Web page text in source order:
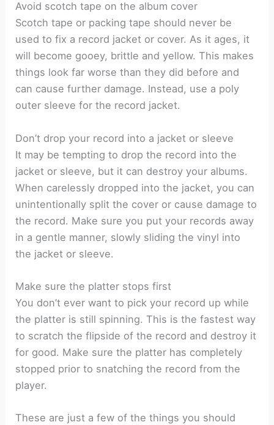
Avoid scotch tape on the album cover
Scotch tape or packing tape should never be
used to fix a record jacket or cover. As it ages, it
will become gooey, brittle and yellow. This makes
things look far worse than they did before and
can cause further damage. Instead, use a poly
outer sleeve for the record jacket.
Don’t drop your record into a jacket or sleeve
It may be tempting to drop the record into the
jacket or sleeve, but it can destroy your albums.
When carelessly dropped into the jacket, you can
unintentionally split the cover or cause damage to
the record. Make sure you put your records away
in a gentle manner, slowly sliding the vinyl into
the jacket or sleeve.
Make sure the platter stops first
You don’t ever want to pick your record up while
the platter is still spinning. This is the fastest way
to scratch the flipside of the record and destroy it
for good. Make sure the platter has completely
stopped prior to snatching the record from the
player.
These are just a few of the things you should